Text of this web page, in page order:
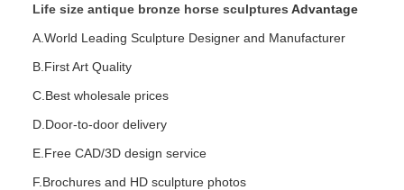
Life size antique bronze horse sculptures Advantage
A.World Leading Sculpture Designer and Manufacturer
B.First Art Quality
C.Best wholesale prices
D.Door-to-door delivery
E.Free CAD/3D design service
F.Brochures and HD sculpture photos